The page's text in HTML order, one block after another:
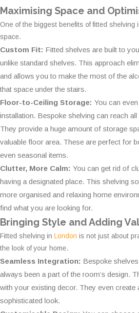
Maximising Space and
One of the biggest benefits of fitted shelving
space.
Custom Fit: Fitted shelves are built to
unlike standard shelves. This approach
and allows you to make the most of the
that space under the stairs.
Floor-to-Ceiling Storage: You can
installation. Bespoke shelving can reach
They provide a huge amount of storage
valuable floor area. These are perfect for
even seasonal items.
Clutter, More Calm: You can get rid of
having a designated place. This shelving
more organised and relaxing home
find what you are looking for.
Bringing Style and Adding
Fitted shelving in London is not just about
the look of your home.
Seamless Integration: Bespoke
always been a part of the room’s design.
with your existing decor. They even create
sophisticated look.